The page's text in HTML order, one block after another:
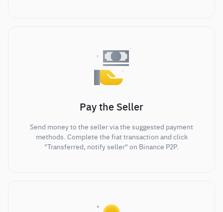
Pay the Seller
Send money to the seller via the suggested payment
methods. Complete the fiat transaction and click
"Transferred, notify seller" on Binance P2P.